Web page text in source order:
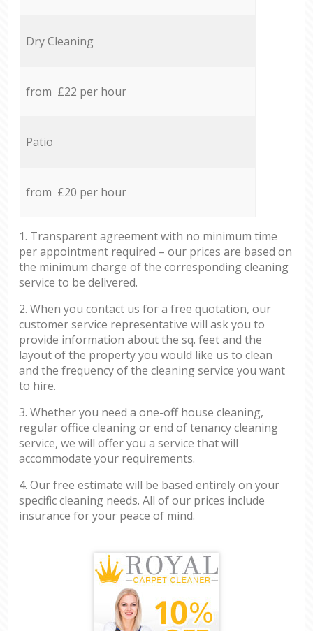
Dry Cleaning
from £22 per hour
Patio
from £20 per hour
1. Transparent agreement with no minimum time
per appointment required – our prices are based on
the minimum charge of the corresponding cleaning
service to be delivered.
2. When you contact us for a free quotation, our
customer service representative will ask you to
provide information about the sq. feet and the
layout of the property you would like us to clean
and the frequency of the cleaning service you want
to hire.
3. Whether you need a one-off house cleaning,
regular office cleaning or end of tenancy cleaning
service, we will offer you a service that will
accommodate your requirements.
4. Our free estimate will be based entirely on your
specific cleaning needs. All of our prices include
insurance for your peace of mind.